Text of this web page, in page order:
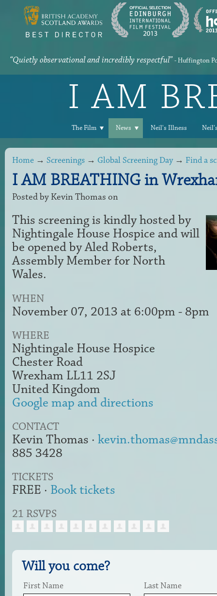
“Quietly observational and incredibly respectful” - Huffington
I AM
The Film News Neil's Illness
Home → Screenings → Global Screening Day→ Find a
I AM BREATHING in
Posted by Kevin Thomas on
This screening is kindly hosted by
Nightingale House Hospice and will
be opened by Aled Roberts,
Assembly Member for North
Wales.
WHEN
November 07, 2013 at 6:00pm - 8pm
WHERE
Nightingale House Hospice
Chester Road
Wrexham LL11 2SJ
United Kingdom
Google map and directions
CONTACT
Kevin Thomas ·
885 3428
TICKETS
FREE · Book tickets
21 RSVPS
Will you come?
First Name Last Name